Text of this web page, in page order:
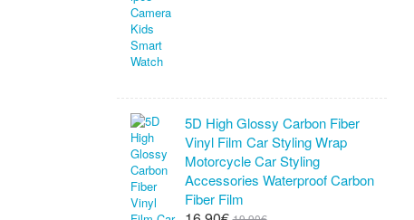
5D High Glossy Carbon Fiber
Vinyl Film Car Styling Wrap
Motorcycle Car Styling
Accessories Waterproof Carbon
Fiber Film